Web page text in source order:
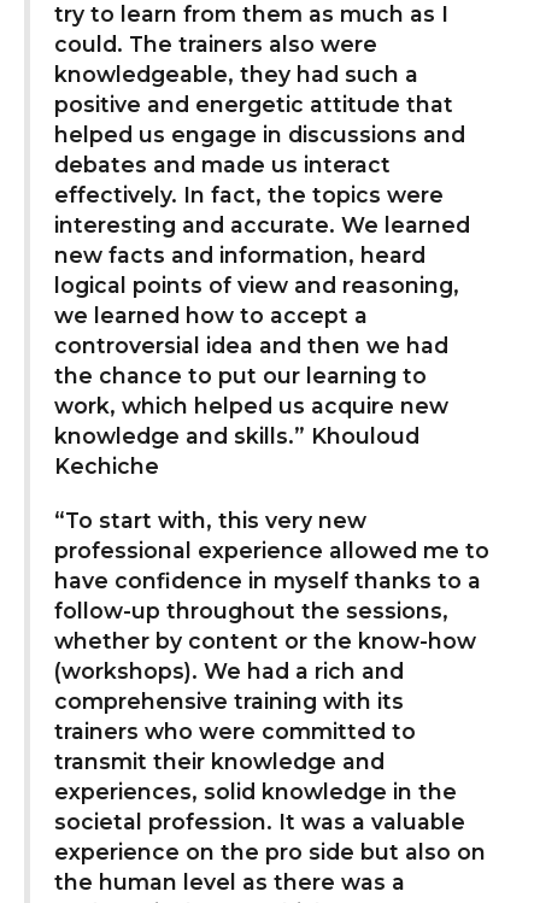
try to learn from them as much as I
could. The trainers also were
knowledgeable, they had such a
positive and energetic attitude that
helped us engage in discussions and
debates and made us interact
effectively. In fact, the topics were
interesting and accurate. We learned
new facts and information, heard
logical points of view and reasoning,
we learned how to accept a
controversial idea and then we had
the chance to put our learning to
work, which helped us acquire new
knowledge and skills.” Khouloud
Kechiche
“To start with, this very new
professional experience allowed me to
have confidence in myself thanks to a
follow-up throughout the sessions,
whether by content or the know-how
(workshops). We had a rich and
comprehensive training with its
trainers who were committed to
transmit their knowledge and
experiences, solid knowledge in the
societal profession. It was a valuable
experience on the pro side but also on
the human level as there was a